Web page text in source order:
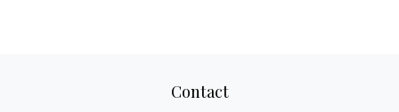
Contact